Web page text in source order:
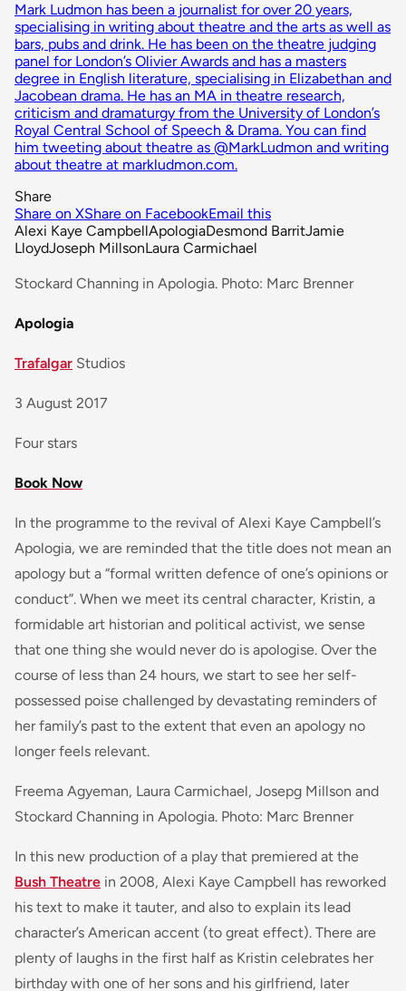
Mark Ludmon has been a journalist for over 20 years,
specialising in writing about theatre and the arts as well as
bars, pubs and drink. He has been on the theatre judging
panel for London’s Olivier Awards and has a masters
degree in English literature, specialising in Elizabethan and
Jacobean drama. He has an MA in theatre research,
criticism and dramaturgy from the University of London’s
Royal Central School of Speech & Drama. You can find
him tweeting about theatre as @MarkLudmon and writing
about theatre at markludmon.com.
Share
Share on XShare on FacebookEmail this
Alexi Kaye CampbellApologiaDesmond BarritJamie
LloydJoseph MillsonLaura Carmichael
Stockard Channing in Apologia. Photo: Marc Brenner
Apologia
Trafalgar Studios
3 August 2017
Four stars
Book Now
In the programme to the revival of Alexi Kaye Campbell’s
Apologia, we are reminded that the title does not mean an
apology but a “formal written defence of one’s opinions or
conduct”. When we meet its central character, Kristin, a
formidable art historian and political activist, we sense
that one thing she would never do is apologise. Over the
course of less than 24 hours, we start to see her self-
possessed poise challenged by devastating reminders of
her family’s past to the extent that even an apology no
longer feels relevant.
Freema Agyeman, Laura Carmichael, Josepg Millson and
Stockard Channing in Apologia. Photo: Marc Brenner
In this new production of a play that premiered at the
Bush Theatre in 2008, Alexi Kaye Campbell has reworked
his text to make it tauter, and also to explain its lead
character’s American accent (to great effect). There are
plenty of laughs in the first half as Kristin celebrates her
birthday with one of her sons and his girlfriend, later